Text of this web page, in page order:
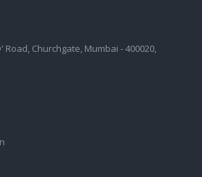
Churchgate, Mumbai - 400020,